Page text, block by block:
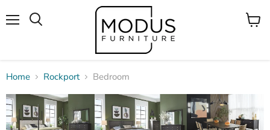
View
Home Rockport Bedroom